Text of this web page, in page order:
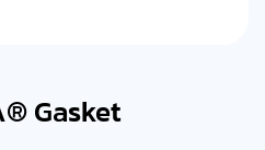
Gasket